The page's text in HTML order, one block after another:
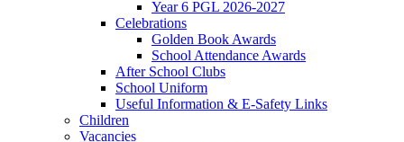
Year 6 PGL 2026-2027
Celebrations
Golden Book Awards
School Attendance Awards
After School Clubs
School Uniform
Useful Information & E-Safety Links
Children
Vacancies